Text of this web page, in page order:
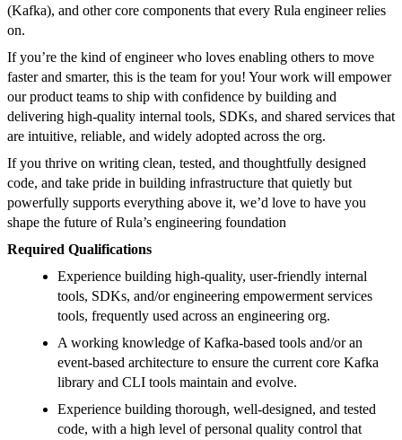
(Kafka), and other core components that every Rula engineer relies
on.
If you’re the kind of engineer who loves enabling others to move
faster and smarter, this is the team for you! Your work will empower
our product teams to ship with confidence by building and
delivering high-quality internal tools, SDKs, and shared services that
are intuitive, reliable, and widely adopted across the org.
If you thrive on writing clean, tested, and thoughtfully designed
code, and take pride in building infrastructure that quietly but
powerfully supports everything above it, we’d love to have you
shape the future of Rula’s engineering foundation
Required Qualifications
Experience building high-quality, user-friendly internal
tools, SDKs, and/or engineering empowerment services
tools, frequently used across an engineering org.
A working knowledge of Kafka-based tools and/or an
event-based architecture to ensure the current core Kafka
library and CLI tools maintain and evolve.
Experience building thorough, well-designed, and tested
code, with a high level of personal quality control that